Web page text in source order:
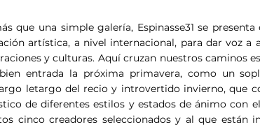
que una simple galería, Espinasse31 se presenta
artística, a nivel internacional, para dar voz a
y culturas. Aquí cruzan nuestros caminos
entrada la próxima primavera, como un
letargo del recio y introvertido invierno, que
de diferentes estilos y estados de ánimo con
cinco creadores seleccionados y al que están